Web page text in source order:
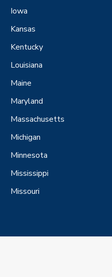
Iowa
Kansas
Kentucky
Louisiana
Maine
Maryland
Massachusetts
Michigan
Minnesota
Mississippi
Missouri